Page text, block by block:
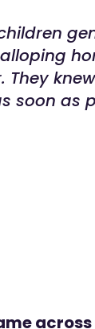
They
soon as